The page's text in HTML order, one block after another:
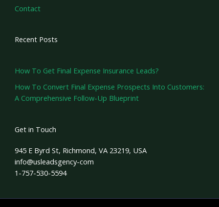
Contact
Recent Posts
How To Get Final Expense Insurance Leads?
How To Convert Final Expense Prospects Into Customers:
A Comprehensive Follow-Up Blueprint
Get in Touch
945 E Byrd St, Richmond, VA 23219, USA
info@usleadsgency-com
1-757-530-5594